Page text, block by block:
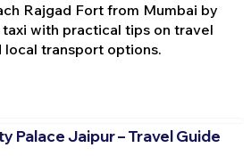
Rajgad Fort from Mumbai by
taxi with practical tips on travel
local transport options.
Palace Jaipur – Travel Guide